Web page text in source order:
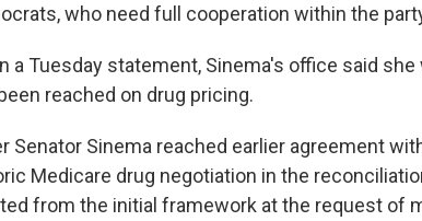
who need full cooperation within the
a Tuesday statement, Sinema's office said
reached on drug pricing.
Senator Sinema reached earlier agreement
Medicare drug negotiation in the
from the initial framework at the request of